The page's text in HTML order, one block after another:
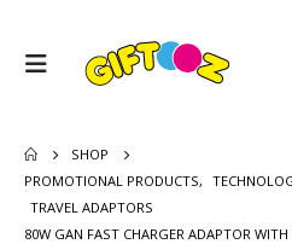
SHOP
PROMOTIONAL PRODUCTS,
TRAVEL ADAPTORS
80W GAN FAST CHARGER ADAPTOR